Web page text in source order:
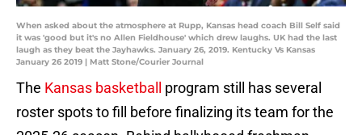
When asked about the atmosphere at Rupp, Kansas head coach Bill Self said
it was 'good but it's no Allen Fieldhouse' which drew laughs. UK had the last
laugh as they beat the Jayhawks. January 26, 2019. Kentucky Vs Kansas
January 26 2019 | Matt Stone/Courier Journal
The Kansas basketball
program still has several
roster spots to fill before finalizing its team for the